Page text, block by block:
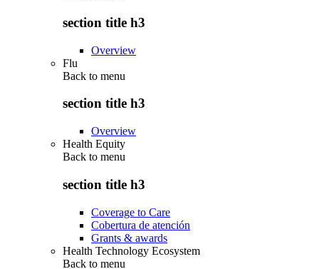
section title h3
Overview
Flu
Back to menu
section title h3
Overview
Health Equity
Back to menu
section title h3
Coverage to Care
Cobertura de atención
Grants & awards
Health Technology Ecosystem
Back to menu